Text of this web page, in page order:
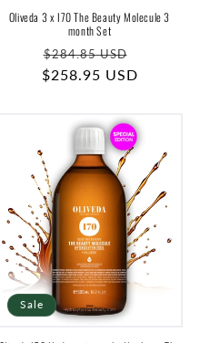
Oliveda 3 x I70 The Beauty Molecule 3
month Set
Regular
price
$284.85 USD
price
$258.95 USD
Sale